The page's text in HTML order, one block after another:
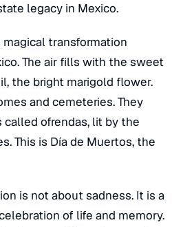
legacy in Mexico.
magical transformation
The air fills with the sweet
, the bright marigold flower.
and cemeteries. They
called ofrendas, lit by the
This is Día de Muertos, the
is not about sadness. It is a
of life and memory.